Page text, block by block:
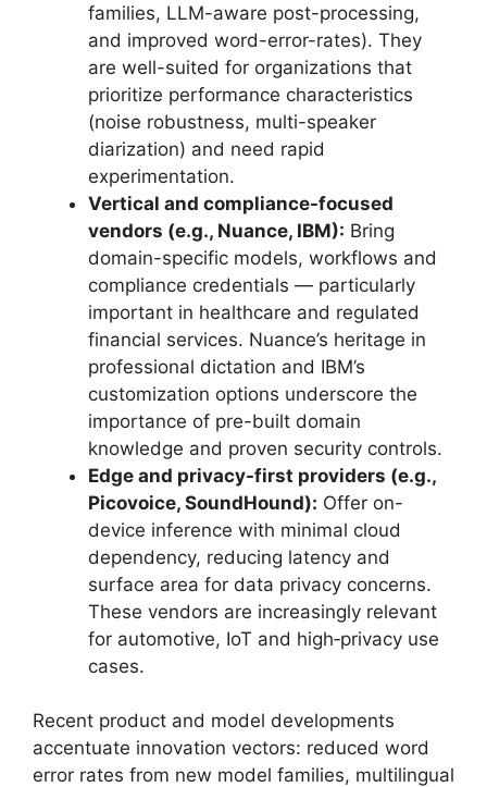
families, LLM-aware post-processing,
and improved word-error-rates). They
are well-suited for organizations that
prioritize performance characteristics
(noise robustness, multi-speaker
diarization) and need rapid
experimentation.
Vertical and compliance-focused
vendors (e.g., Nuance, IBM): Bring
domain-specific models, workflows and
compliance credentials — particularly
important in healthcare and regulated
financial services. Nuance’s heritage in
professional dictation and IBM’s
customization options underscore the
importance of pre-built domain
knowledge and proven security controls.
Edge and privacy-first providers (e.g.,
Picovoice, SoundHound): Offer on-
device inference with minimal cloud
dependency, reducing latency and
surface area for data privacy concerns.
These vendors are increasingly relevant
for automotive, IoT and high‑privacy use
cases.
Recent product and model developments
accentuate innovation vectors: reduced word
error rates from new model families, multilingual